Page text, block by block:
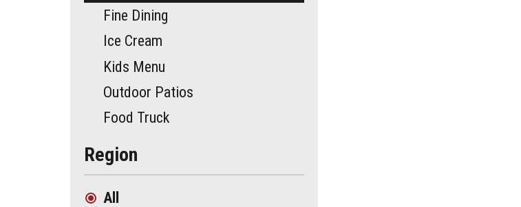
Fine Dining
Ice Cream
Kids Menu
Outdoor Patios
Food Truck
Region
All